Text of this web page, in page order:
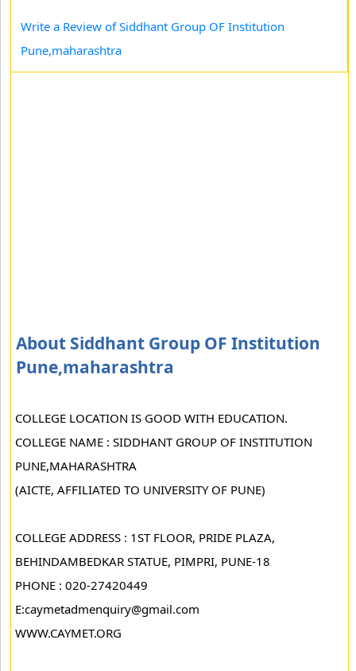
Write a Review of Siddhant Group OF Institution
Pune,maharashtra
About Siddhant Group OF Institution
Pune,maharashtra
COLLEGE LOCATION IS GOOD WITH EDUCATION.
COLLEGE NAME : SIDDHANT GROUP OF INSTITUTION
PUNE,MAHARASHTRA
(AICTE, AFFILIATED TO UNIVERSITY OF PUNE)
COLLEGE ADDRESS : 1ST FLOOR, PRIDE PLAZA,
BEHINDAMBEDKAR STATUE, PIMPRI, PUNE-18
PHONE : 020-27420449
E:caymetadmenquiry@gmail.com
WWW.CAYMET.ORG